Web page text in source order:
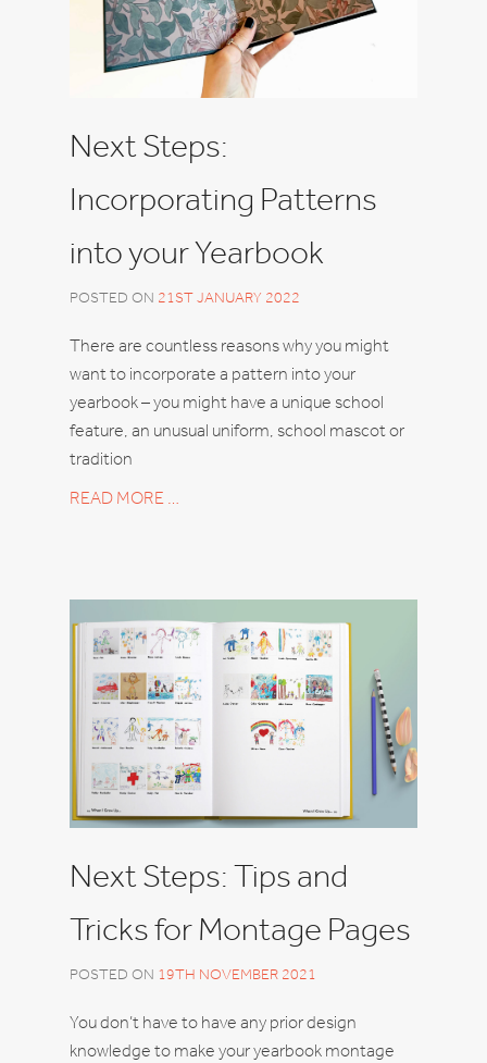
Next Steps:
Incorporating Patterns
into your Yearbook
POSTED ON 21ST JANUARY 2022
There are countless reasons why you might
want to incorporate a pattern into your
yearbook – you might have a unique school
feature, an unusual uniform, school mascot or
tradition
READ MORE …
Next Steps: Tips and
Tricks for Montage Pages
POSTED ON 19TH NOVEMBER 2021
You don’t have to have any prior design
knowledge to make your yearbook montage